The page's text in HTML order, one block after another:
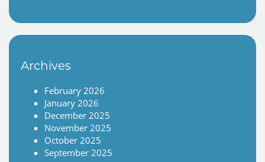
Archives
February 2026
January 2026
December 2025
November 2025
October 2025
September 2025